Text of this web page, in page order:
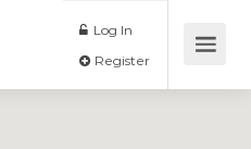
Log In